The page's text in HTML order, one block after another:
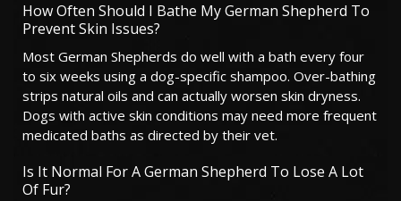
How Often Should I Bathe My German Shepherd To
Prevent Skin Issues?
Most German Shepherds do well with a bath every four
to six weeks using a dog-specific shampoo. Over-bathing
strips natural oils and can actually worsen skin dryness.
Dogs with active skin conditions may need more frequent
medicated baths as directed by their vet.
Is It Normal For A German Shepherd To Lose A Lot
Of Fur?